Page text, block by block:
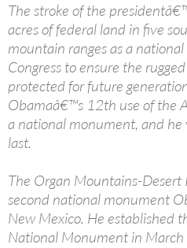
The stroke of the
acres of federal land in five
mountain ranges as a
Congress to ensure the
protected for future
Obamaâ€™s 12th use of the
a national monument, and
last.
The Organ Mountains-Desert
second national monument
New Mexico. He established
National Monument in